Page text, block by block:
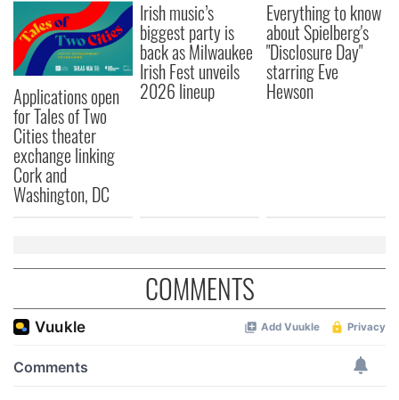
Applications open
for Tales of Two
Cities theater
exchange linking
Cork and
Washington, DC
Irish music’s
biggest party is
back as Milwaukee
Irish Fest unveils
2026 lineup
Everything to know
about Spielberg's
"Disclosure Day"
starring Eve
Hewson
COMMENTS